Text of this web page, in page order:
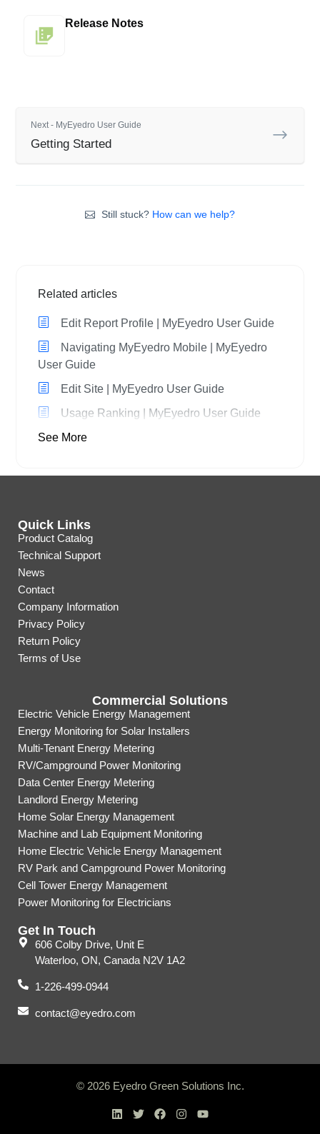
Release Notes
Next - MyEyedro User Guide
Getting Started
Still stuck? How can we help?
Related articles
Edit Report Profile | MyEyedro User Guide
Navigating MyEyedro Mobile | MyEyedro
User Guide
Edit Site | MyEyedro User Guide
Usage Ranking | MyEyedro User Guide
See More
Quick Links
Product Catalog
Technical Support
News
Contact
Company Information
Privacy Policy
Return Policy
Terms of Use
Commercial Solutions
Electric Vehicle Energy Management
Energy Monitoring for Solar Installers
Multi-Tenant Energy Metering
RV/Campground Power Monitoring
Data Center Energy Metering
Landlord Energy Metering
Home Solar Energy Management
Machine and Lab Equipment Monitoring
Home Electric Vehicle Energy Management
RV Park and Campground Power Monitoring
Cell Tower Energy Management
Power Monitoring for Electricians
Get In Touch
606 Colby Drive, Unit E
Waterloo, ON, Canada N2V 1A2
1-226-499-0944
contact@eyedro.com
© 2026 Eyedro Green Solutions Inc.